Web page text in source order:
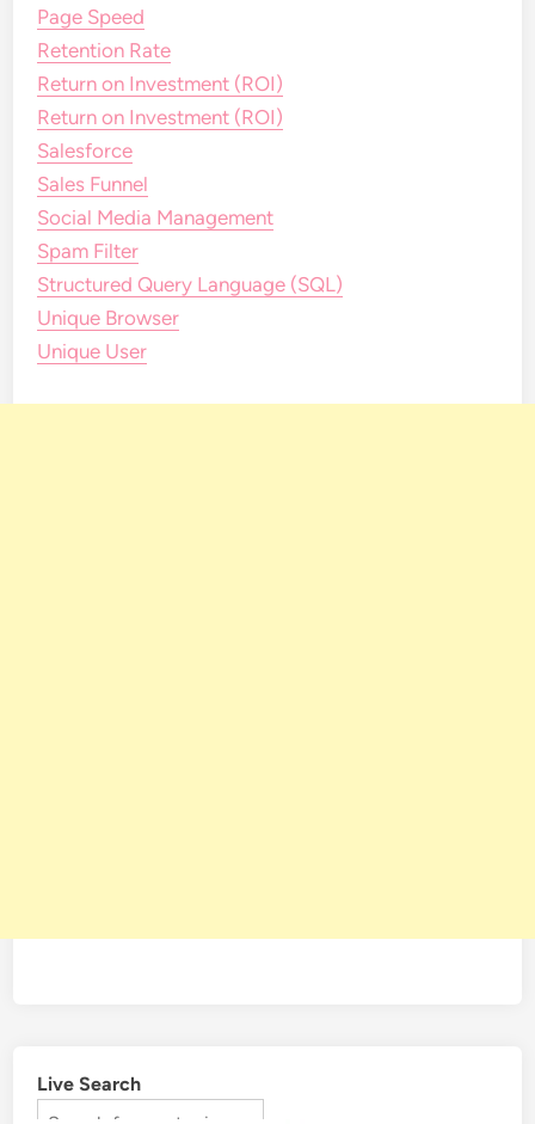
Page Speed
Retention Rate
Return on Investment (ROI)
Return on Investment (ROI)
Salesforce
Sales Funnel
Social Media Management
Spam Filter
Structured Query Language (SQL)
Unique Browser
Unique User
Live Search